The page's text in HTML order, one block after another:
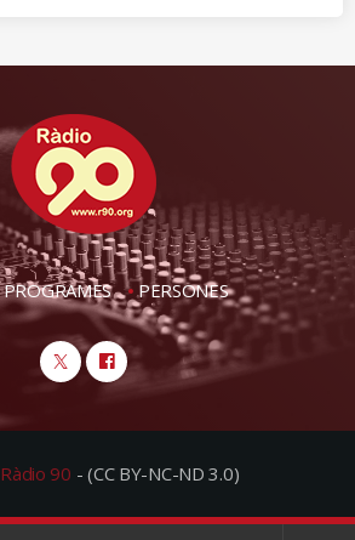
PROGRAMES PERSONES
Ràdio 90 - (CC BY-NC-ND 3.0)